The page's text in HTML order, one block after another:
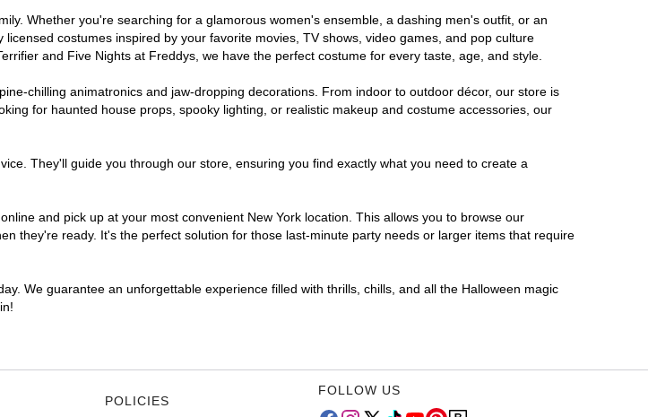
Whether you're searching for a glamorous women's ensemble, a dashing men's outfit, or an
costumes inspired by your favorite movies, TV shows, video games, and pop culture
and Five Nights at Freddys, we have the perfect costume for every taste, age, and style.
chilling animatronics and jaw-dropping decorations. From indoor to outdoor décor, our store is
for haunted house props, spooky lighting, or realistic makeup and costume accessories, our
They'll guide you through our store, ensuring you find exactly what you need to create a
and pick up at your most convenient New York location. This allows you to browse our
they're ready. It's the perfect solution for those last-minute party needs or larger items that require
We guarantee an unforgettable experience filled with thrills, chills, and all the Halloween magic
POLICIES
FOLLOW US